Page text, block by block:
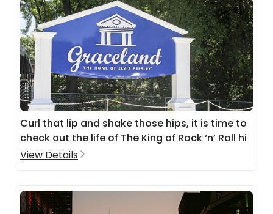
Curl that lip and shake those hips, it is time to
check out the life of The King of Rock ‘n’ Roll hi
View Details